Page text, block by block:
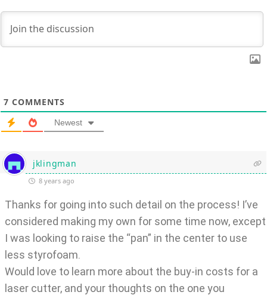
7 COMMENTS
Newest
jklingman
8 years ago
Thanks for going into such detail on the process! I’ve
considered making my own for some time now, except
I was looking to raise the “pan” in the center to use
less styrofoam.
Would love to learn more about the buy-in costs for a
laser cutter, and your thoughts on the one you